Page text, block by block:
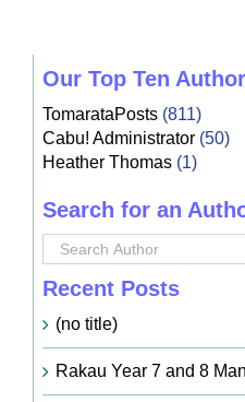
Our Top Ten
TomarataPosts(811)
Cabu! Administrator(50)
Heather Thomas(1)
Search for an
Recent Posts
(no title)
Rakau Year 7 and 8